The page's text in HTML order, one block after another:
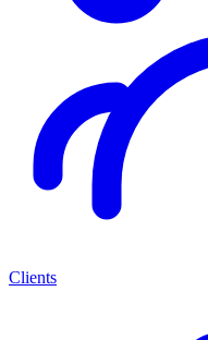
Clients